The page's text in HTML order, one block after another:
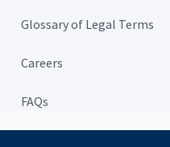
Glossary of Legal Terms
Careers
FAQs